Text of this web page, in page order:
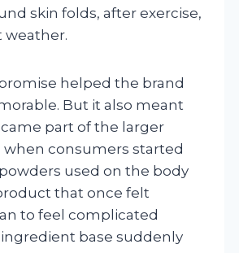
skin folds, after exercise,
weather.
helped the brand
But it also meant
part of the larger
when consumers started
used on the body
that once felt
to feel complicated
base suddenly